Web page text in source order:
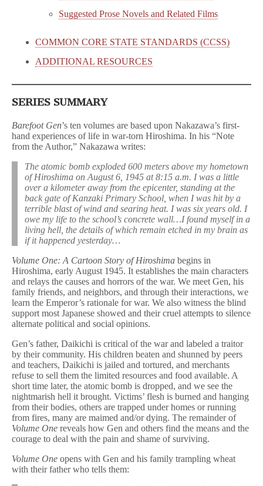
Suggested Prose Novels and Related Films
COMMON CORE STATE STANDARDS (CCSS)
ADDITIONAL RESOURCES
SERIES SUMMARY
Barefoot Gen’s ten volumes are based upon Nakazawa’s first-
hand experiences of life in war-torn Hiroshima. In his “Note
from the Author,” Nakazawa writes:
The atomic bomb exploded 600 meters above my hometown
of Hiroshima on August 6, 1945 at 8:15 a.m. I was a little
over a kilometer away from the epicenter, standing at the
back gate of Kanzaki Primary School, when I was hit by a
terrible blast of wind and searing heat. I was six years old. I
owe my life to the school’s concrete wall…I found myself in a
living hell, the details of which remain etched in my brain as
if it happened yesterday…
Volume One: A Cartoon Story of Hiroshima begins in
Hiroshima, early August 1945. It establishes the main characters
and relays the causes and horrors of the war. We meet Gen, his
family friends, and neighbors, and through their interactions, we
learn the Emperor’s rationale for war. We also witness the blind
support most Japanese showed and their cruel attempts to silence
alternate political and social opinions.
Gen’s father, Daikichi is critical of the war and labeled a traitor
by their community. His children beaten and shunned by peers
and teachers, Daikichi is jailed and tortured, and merchants
refuse to sell them the limited resources and food available. A
short time later, the atomic bomb is dropped, and we see the
nightmarish hell it brought. Victims’ flesh is burned and hanging
from their bodies, others are trapped under homes or running
from fires, many are maimed and/or dying. The remainder of
Volume One reveals how Gen and others find the means and the
courage to deal with the pain and shame of surviving.
Volume One opens with Gen and his family trampling wheat
with their father who tells them: